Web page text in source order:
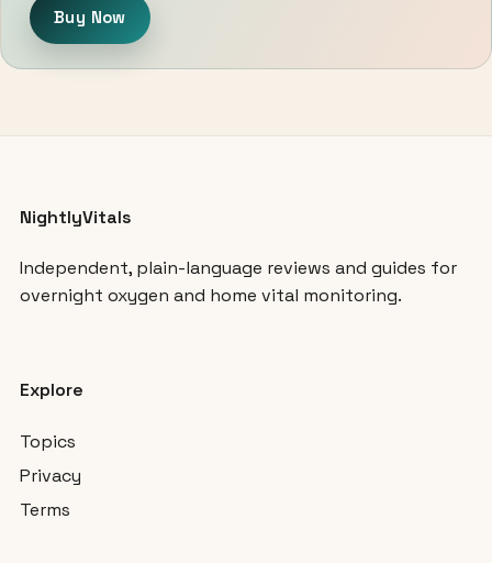
Buy Now
NightlyVitals
Independent, plain-language reviews and guides for
overnight oxygen and home vital monitoring.
Explore
Topics
Privacy
Terms